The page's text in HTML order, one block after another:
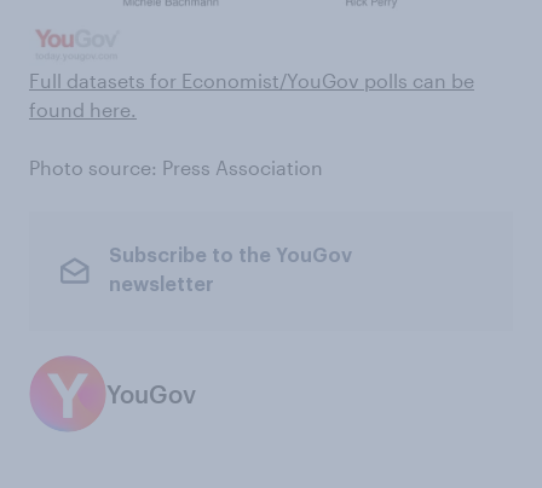
Full datasets for Economist/YouGov polls can be
found here .
Photo source: Press Association
Subscribe to the YouGov
newsletter
YouGov